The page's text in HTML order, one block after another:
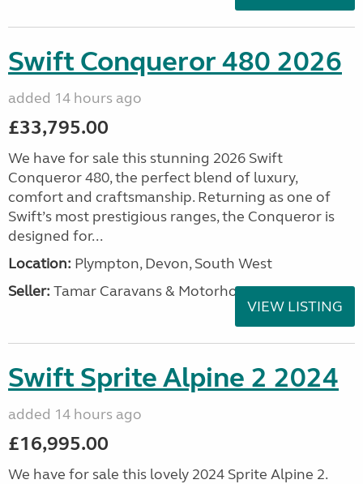
Swift Conqueror 480 2026
added 14 hours ago
£33,795.00
We have for sale this stunning 2026 Swift
Conqueror 480, the perfect blend of luxury,
comfort and craftsmanship. Returning as one of
Swift’s most prestigious ranges, the Conqueror is
designed for...
Location: Plympton, Devon, South West
Seller: Tamar Caravans & Motorhomes
VIEW LISTING
Swift Sprite Alpine 2 2024
added 14 hours ago
£16,995.00
We have for sale this lovely 2024 Sprite Alpine 2.